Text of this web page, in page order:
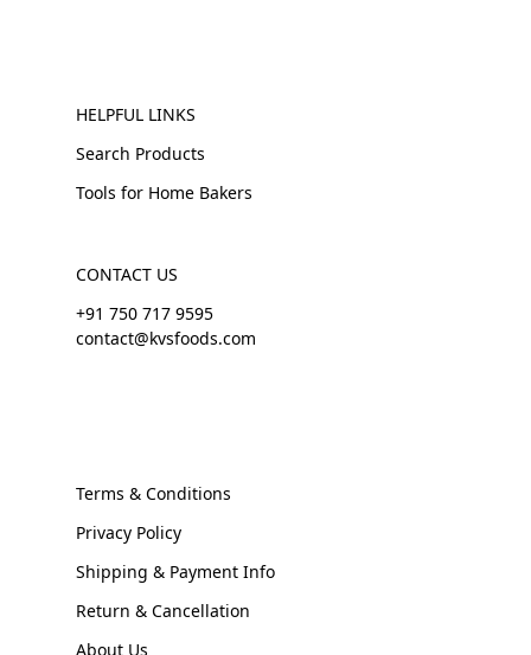
HELPFUL LINKS
Search Products
Tools for Home Bakers
CONTACT US
+91 750 717 9595
contact@kvsfoods.com
Terms & Conditions
Privacy Policy
Shipping & Payment Info
Return & Cancellation
About Us